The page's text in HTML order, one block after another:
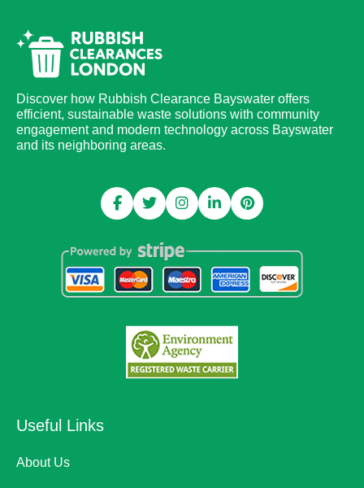
Discover how Rubbish Clearance Bayswater offers
efficient, sustainable waste solutions with community
engagement and modern technology across Bayswater
and its neighboring areas.
Useful Links
About Us